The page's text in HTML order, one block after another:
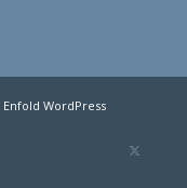
Enfold WordPress